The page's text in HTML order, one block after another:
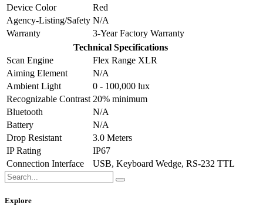
Device Color
Red
Agency-Listing/Safety N/A
Warranty
3-Year Factory Warranty
Technical Specifications
Scan Engine
Flex Range XLR
Aiming Element
N/A
Ambient Light
0 - 100,000 lux
Recognizable Contrast 20% minimum
Bluetooth
N/A
Battery
N/A
Drop Resistant
3.0 Meters
IP Rating
IP67
Connection Interface
USB, Keyboard Wedge, RS-232 TTL
Explore